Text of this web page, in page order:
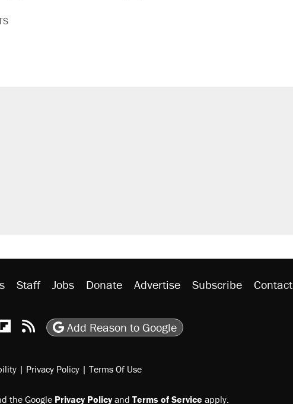
Staff Jobs Donate Advertise Subscribe Contact
Youtube
Podcasts
Reason on Flipboard
Reason RSS
Add Reason to Google
| Privacy Policy | Terms Of Use
the Google Privacy Policyand Terms of Service apply.